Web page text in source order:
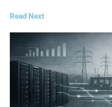
Read Next